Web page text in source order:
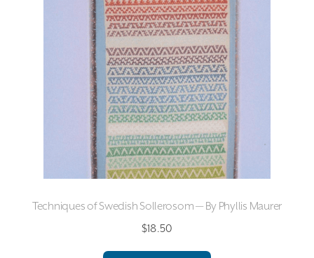
Techniques of Swedish Sollerosom — By Phyllis Maurer
$18.50